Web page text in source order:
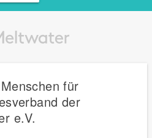
für
der
e.V.